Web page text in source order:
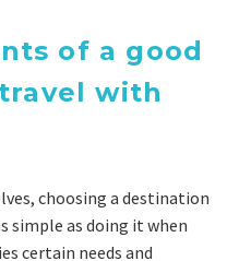
of a good
with
choosing a destination
simple as doing it when
certain needs and